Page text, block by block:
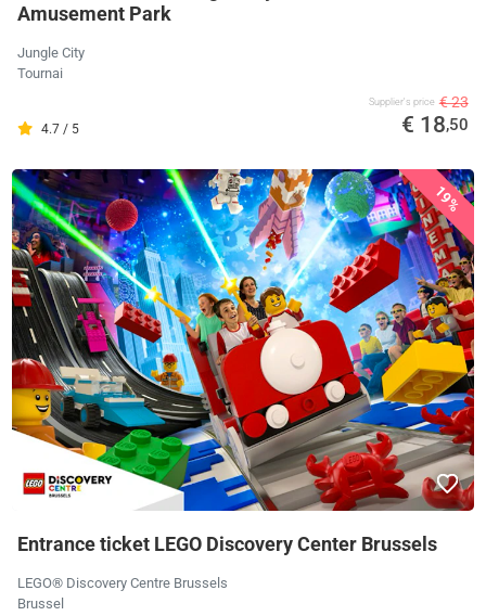
Amusement Park
Jungle City
Tournai
4.7 / 5
Supplier's price € 23
€ 18,50
19%
Entrance ticket LEGO Discovery Center Brussels
LEGO® Discovery Centre Brussels
Brussel